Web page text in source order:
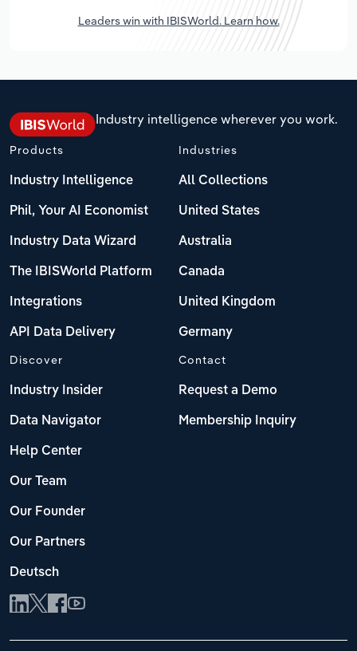
Leaders win with IBISWorld. Learn how.
Industry intelligence wherever you work.
Products
Industry Intelligence
Phil, Your AI Economist
Industry Data Wizard
The IBISWorld Platform
Integrations
API Data Delivery
Industries
All Collections
United States
Australia
Canada
United Kingdom
Germany
Discover
Industry Insider
Data Navigator
Help Center
Our Team
Our Founder
Our Partners
Deutsch
Contact
Request a Demo
Membership Inquiry